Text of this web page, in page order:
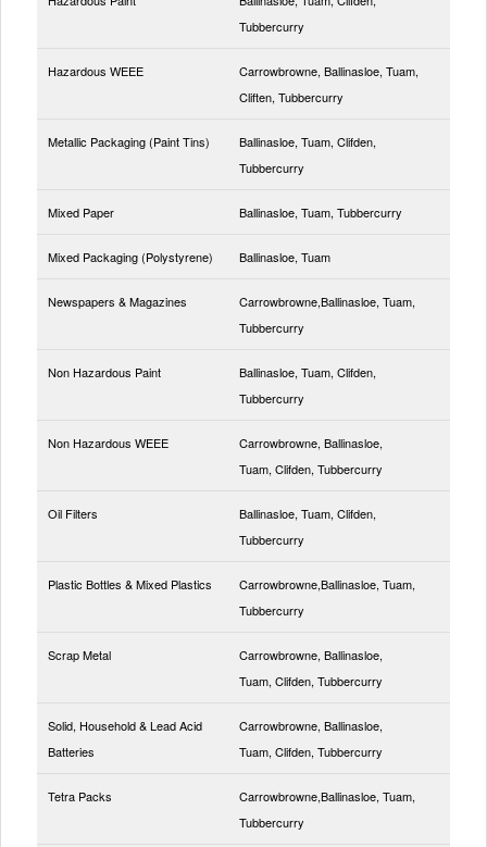
Tubbercurry
Hazardous WEEE
Carrowbrowne, Ballinasloe, Tuam,
Cliften, Tubbercurry
Metallic Packaging (Paint Tins)
Ballinasloe, Tuam, Clifden,
Tubbercurry
Mixed Paper Ballinasloe, Tuam, Tubbercurry
Mixed Packaging (Polystyrene) Ballinasloe, Tuam
Newspapers & Magazines
Carrowbrowne,Ballinasloe, Tuam,
Tubbercurry
Non Hazardous Paint
Ballinasloe, Tuam, Clifden,
Tubbercurry
Non Hazardous WEEE
Carrowbrowne, Ballinasloe,
Tuam, Clifden, Tubbercurry
Oil Filters
Ballinasloe, Tuam, Clifden,
Tubbercurry
Plastic Bottles & Mixed Plastics
Carrowbrowne,Ballinasloe, Tuam,
Tubbercurry
Scrap Metal
Carrowbrowne, Ballinasloe,
Tuam, Clifden, Tubbercurry
Solid, Household & Lead Acid
Batteries
Carrowbrowne, Ballinasloe,
Tuam, Clifden, Tubbercurry
Tetra Packs
Carrowbrowne,Ballinasloe, Tuam,
Tubbercurry